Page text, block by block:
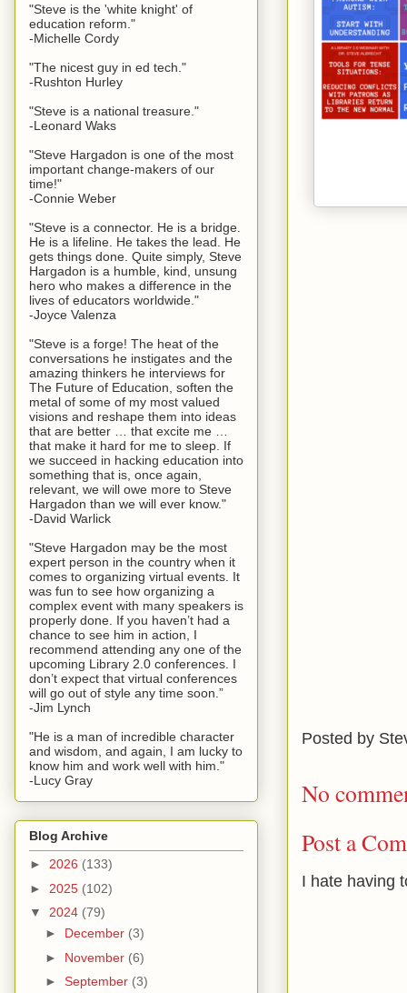
Posted by
No
Post a
I hate having
"Steve is the 'white knight' of
education reform."
-Michelle Cordy
"The nicest guy in ed tech."
-Rushton Hurley
"Steve is a national treasure."
-Leonard Waks
"Steve Hargadon is one of the most
important change-makers of our
time!"
-Connie Weber
"Steve is a connector. He is a bridge.
He is a lifeline. He takes the lead. He
gets things done. Quite simply, Steve
Hargadon is a humble, kind, unsung
hero who makes a difference in the
lives of educators worldwide."
-Joyce Valenza
"Steve is a forge! The heat of the
conversations he instigates and the
amazing thinkers he interviews for
The Future of Education, soften the
metal of some of my most valued
visions and reshape them into ideas
that are better … that excite me …
that make it hard for me to sleep. If
we succeed in hacking education into
something that is, once again,
relevant, we will owe more to Steve
Hargadon than we will ever know."
-David Warlick
"Steve Hargadon may be the most
expert person in the country when it
comes to organizing virtual events. It
was fun to see how organizing a
complex event with many speakers is
properly done. If you haven’t had a
chance to see him in action, I
recommend attending any one of the
upcoming Library 2.0 conferences. I
don’t expect that virtual conferences
will go out of style any time soon.”
-Jim Lynch
"He is a man of incredible character
and wisdom, and again, I am lucky to
know him and work well with him."
-Lucy Gray
Blog Archive
► 2026 (133)
► 2025 (102)
▼ 2024 (79)
► December (3)
► November (6)
► September (3)